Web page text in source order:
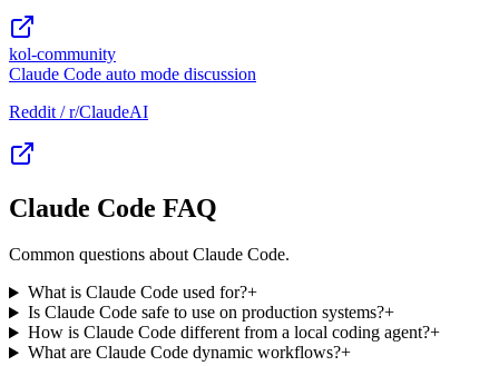
kol-community
Claude Code auto mode discussion
Reddit / r/ClaudeAI
Claude Code FAQ
Common questions about Claude Code.
What is Claude Code used for?+
Is Claude Code safe to use on production systems?+
How is Claude Code different from a local coding agent?+
What are Claude Code dynamic workflows?+